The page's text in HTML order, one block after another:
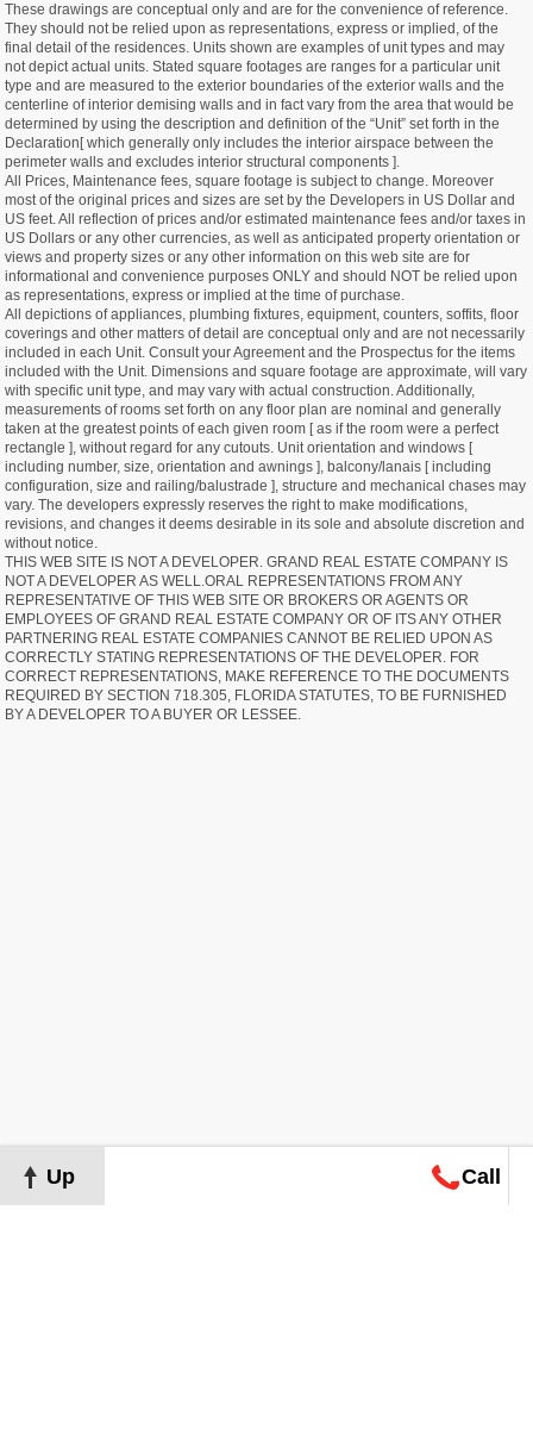
These drawings are conceptual only and are for the convenience of reference.
They should not be relied upon as representations, express or implied, of the
final detail of the residences. Units shown are examples of unit types and may
not depict actual units. Stated square footages are ranges for a particular unit
type and are measured to the exterior boundaries of the exterior walls and the
centerline of interior demising walls and in fact vary from the area that would be
determined by using the description and definition of the “Unit” set forth in the
Declaration[ which generally only includes the interior airspace between the
perimeter walls and excludes interior structural components ].
All Prices, Maintenance fees, square footage is subject to change. Moreover
most of the original prices and sizes are set by the Developers in US Dollar and
US feet. All reflection of prices and/or estimated maintenance fees and/or taxes in
US Dollars or any other currencies, as well as anticipated property orientation or
views and property sizes or any other information on this web site are for
informational and convenience purposes ONLY and should NOT be relied upon
as representations, express or implied at the time of purchase.
All depictions of appliances, plumbing fixtures, equipment, counters, soffits, floor
coverings and other matters of detail are conceptual only and are not necessarily
included in each Unit. Consult your Agreement and the Prospectus for the items
included with the Unit. Dimensions and square footage are approximate, will vary
with specific unit type, and may vary with actual construction. Additionally,
measurements of rooms set forth on any floor plan are nominal and generally
taken at the greatest points of each given room [ as if the room were a perfect
rectangle ], without regard for any cutouts. Unit orientation and windows [
including number, size, orientation and awnings ], balcony/lanais [ including
configuration, size and railing/balustrade ], structure and mechanical chases may
vary. The developers expressly reserves the right to make modifications,
revisions, and changes it deems desirable in its sole and absolute discretion and
without notice.
THIS WEB SITE IS NOT A DEVELOPER. GRAND REAL ESTATE COMPANY IS
NOT A DEVELOPER AS WELL.ORAL REPRESENTATIONS FROM ANY
REPRESENTATIVE OF THIS WEB SITE OR BROKERS OR AGENTS OR
EMPLOYEES OF GRAND REAL ESTATE COMPANY OR OF ITS ANY OTHER
PARTNERING REAL ESTATE COMPANIES CANNOT BE RELIED UPON AS
CORRECTLY STATING REPRESENTATIONS OF THE DEVELOPER. FOR
CORRECT REPRESENTATIONS, MAKE REFERENCE TO THE DOCUMENTS
REQUIRED BY SECTION 718.305, FLORIDA STATUTES, TO BE FURNISHED
BY A DEVELOPER TO A BUYER OR LESSEE.
Up Call
Map